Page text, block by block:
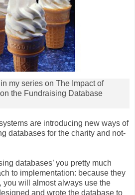
my series on The Impact of
the Fundraising Database
are introducing new ways of
databases for the charity and not-
databases’ you pretty much
to implementation: because they
you will almost always use the
and wrote the database to